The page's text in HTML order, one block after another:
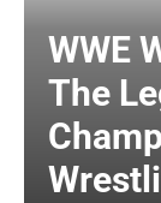
WWE
The